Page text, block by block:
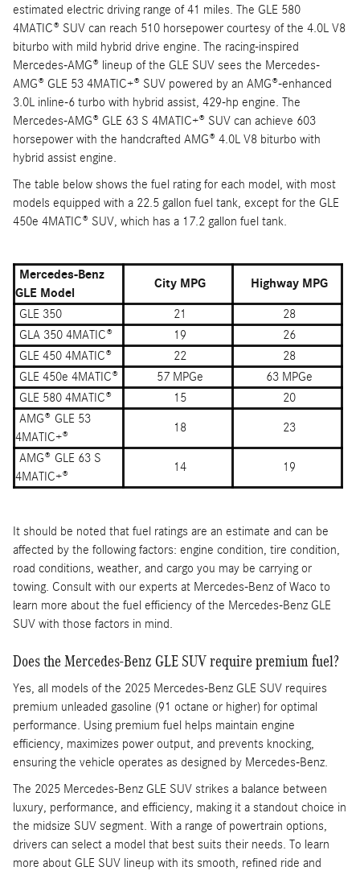
estimated electric driving range of 41 miles. The GLE 580
4MATIC® SUV can reach 510 horsepower courtesy of the 4.0L V8
biturbo with mild hybrid drive engine. The racing-inspired
Mercedes-AMG® lineup of the GLE SUV sees the Mercedes-
AMG® GLE 53 4MATIC+® SUV powered by an AMG®-enhanced
3.0L inline-6 turbo with hybrid assist, 429-hp engine. The
Mercedes-AMG® GLE 63 S 4MATIC+® SUV can achieve 603
horsepower with the handcrafted AMG® 4.0L V8 biturbo with
hybrid assist engine.
The table below shows the fuel rating for each model, with most
models equipped with a 22.5 gallon fuel tank, except for the GLE
450e 4MATIC® SUV, which has a 17.2 gallon fuel tank.
Mercedes-Benz
GLE Model
City MPG Highway MPG
GLE 350 21
28
GLA 350 4MATIC®
19
26
GLE 450 4MATIC®
22
28
GLE 450e 4MATIC®
57 MPGe
63 MPGe
GLE 580 4MATIC®
15
20
AMG® GLE 53
4MATIC+®
18 23
AMG® GLE 63 S
4MATIC+®
14 19
It should be noted that fuel ratings are an estimate and can be
affected by the following factors: engine condition, tire condition,
road conditions, weather, and cargo you may be carrying or
towing. Consult with our experts at Mercedes-Benz of Waco to
learn more about the fuel efficiency of the Mercedes-Benz GLE
SUV with those factors in mind.
Does the Mercedes-Benz GLE SUV require premium fuel?
Yes, all models of the 2025 Mercedes-Benz GLE SUV requires
premium unleaded gasoline (91 octane or higher) for optimal
performance. Using premium fuel helps maintain engine
efficiency, maximizes power output, and prevents knocking,
ensuring the vehicle operates as designed by Mercedes-Benz.
The 2025 Mercedes-Benz GLE SUV strikes a balance between
luxury, performance, and efficiency, making it a standout choice in
the midsize SUV segment. With a range of powertrain options,
drivers can select a model that best suits their needs. To learn
more about GLE SUV lineup with its smooth, refined ride and